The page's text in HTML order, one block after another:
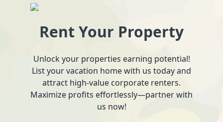
Rent Your Property
Unlock your properties earning potential!
List your vacation home with us today and
attract high-value corporate renters.
Maximize profits effortlessly—partner with
us now!